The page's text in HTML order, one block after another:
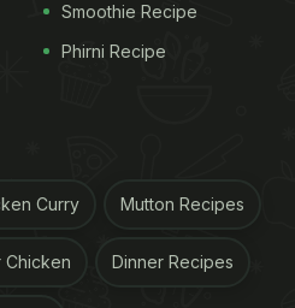
stamina. - One
Smoothie Recipe
Phirni Recipe
Curry Mutton Recipes
Chicken Dinner Recipes